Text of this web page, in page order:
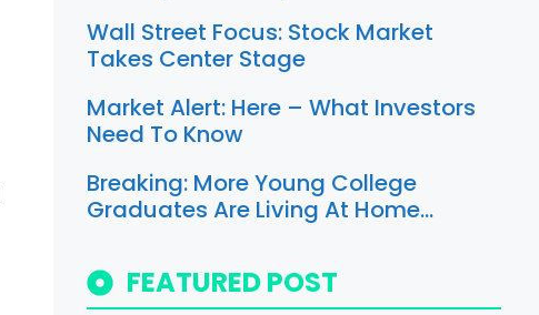
Wall Street Focus: Stock Market
Takes Center Stage
Market Alert: Here – What Investors
Need To Know
Breaking: More Young College
Graduates Are Living At Home…
FEATURED POST